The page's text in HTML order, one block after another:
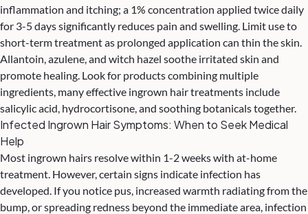
inflammation and itching; a 1% concentration applied twice daily
for 3-5 days significantly reduces pain and swelling. Limit use to
short-term treatment as prolonged application can thin the skin.
Allantoin, azulene, and witch hazel soothe irritated skin and
promote healing. Look for products combining multiple
ingredients, many effective ingrown hair treatments include
salicylic acid, hydrocortisone, and soothing botanicals together.
Infected Ingrown Hair Symptoms: When to Seek Medical
Help
Most ingrown hairs resolve within 1-2 weeks with at-home
treatment. However, certain signs indicate infection has
developed. If you notice pus, increased warmth radiating from the
bump, or spreading redness beyond the immediate area, infection